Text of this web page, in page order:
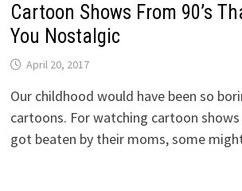
Cartoon Shows From 90’s
You Nostalgic
April 20, 2017
Our childhood would have been so
cartoons. For watching cartoon
got beaten by their moms, some